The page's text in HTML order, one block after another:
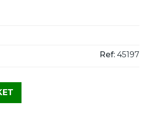
Ref:45197